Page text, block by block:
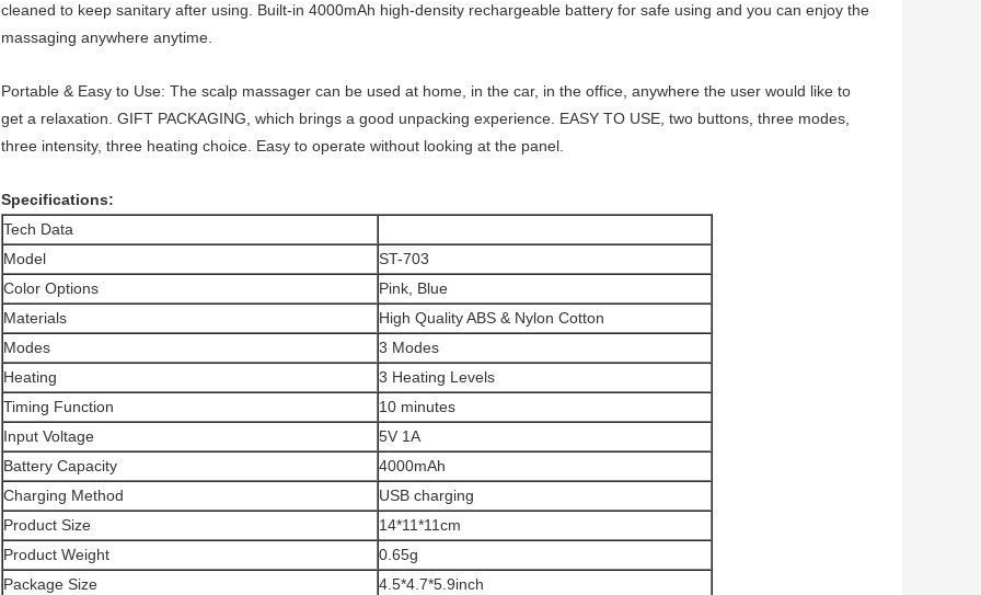
cleaned to keep sanitary after using. Built-in 4000mAh high-density rechargeable battery for safe using and you can enjoy the
massaging anywhere anytime.
Portable & Easy to Use: The scalp massager can be used at home, in the car, in the office, anywhere the user would like to
get a relaxation. GIFT PACKAGING, which brings a good unpacking experience. EASY TO USE, two buttons, three modes,
three intensity, three heating choice. Easy to operate without looking at the panel.
Specifications:
Tech Data
Model
ST-703
Color Options
Pink, Blue
Materials
High Quality ABS & Nylon Cotton
Modes
3 Modes
Heating
3 Heating Levels
Timing Function
10 minutes
Input Voltage
5V 1A
Battery Capacity
4000mAh
Charging Method
USB charging
Product Size
14*11*11cm
Product Weight
0.65g
Package Size
4.5*4.7*5.9inch